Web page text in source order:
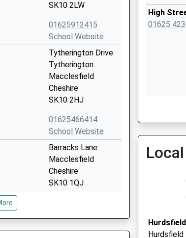
SK10 2LW
01625912415
School Website
Tytherington Drive
Tytherington
Macclesfield
Cheshire
SK10 2HJ
01625466414
School Website
Barracks Lane
Macclesfield
Cheshire
SK10 1QJ
Manchester Road
High
01625
01625
Park
01625
Hurdsfield